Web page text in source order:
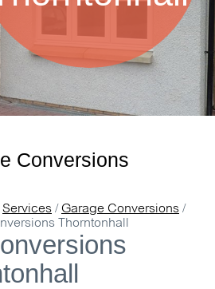
Conversions
Services / Garage Conversions /
Thorntonhall